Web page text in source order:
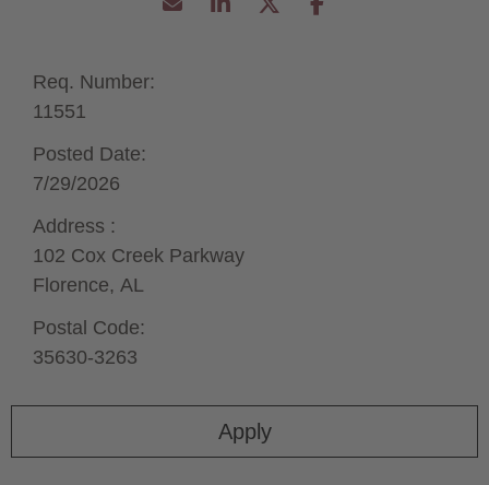
Apply
Req. Number:
11551
Posted Date:
7/29/2026
Address :
102 Cox Creek Parkway
Florence, AL
Postal Code:
35630-3263